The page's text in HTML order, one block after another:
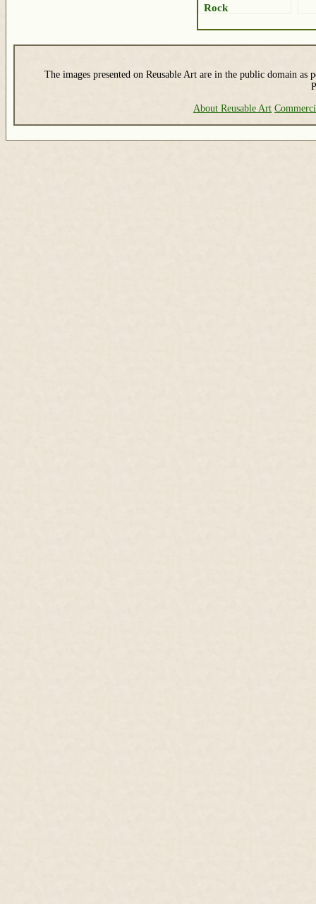
Rock
The images presented on Reusable Art are in the public domain as
About Reusable Art